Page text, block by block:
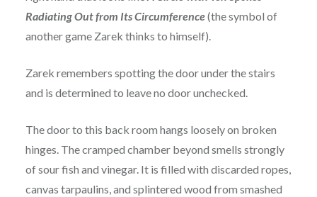
Radiating Out from Its Circumference(the symbol of
another game Zarek thinks to himself).
Zarek remembers spotting the door under the stairs
and is determined to leave no door unchecked.
The door to this back room hangs loosely on broken
hinges. The cramped chamber beyond smells strongly
of sour fish and vinegar. It is filled with discarded ropes,
canvas tarpaulins, and splintered wood from smashed